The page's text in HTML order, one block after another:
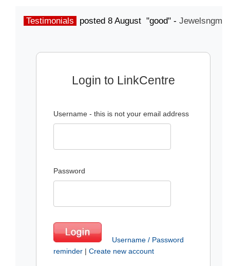
Testimonials posted 8 August "good" -
Login to LinkCentre
Username - this is not your email address
Password
Username / Password
reminder | Create new account